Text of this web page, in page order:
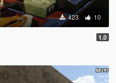
423 10
1.0